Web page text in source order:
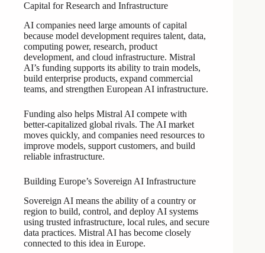
Capital for Research and Infrastructure
AI companies need large amounts of capital
because model development requires talent, data,
computing power, research, product
development, and cloud infrastructure. Mistral
AI’s funding supports its ability to train models,
build enterprise products, expand commercial
teams, and strengthen European AI infrastructure.
Funding also helps Mistral AI compete with
better-capitalized global rivals. The AI market
moves quickly, and companies need resources to
improve models, support customers, and build
reliable infrastructure.
Building Europe’s Sovereign AI Infrastructure
Sovereign AI means the ability of a country or
region to build, control, and deploy AI systems
using trusted infrastructure, local rules, and secure
data practices. Mistral AI has become closely
connected to this idea in Europe.